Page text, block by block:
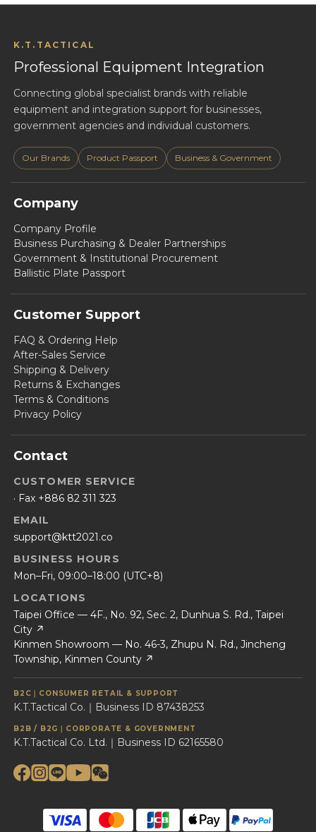
K.T.TACTICAL
Professional Equipment Integration
Connecting global specialist brands with reliable
equipment and integration support for businesses,
government agencies and individual customers.
Our Brands Product Passport Business & Government
Company
Company Profile
Business Purchasing & Dealer Partnerships
Government & Institutional Procurement
Ballistic Plate Passport
Customer Support
FAQ & Ordering Help
After-Sales Service
Shipping & Delivery
Returns & Exchanges
Terms & Conditions
Privacy Policy
Contact
CUSTOMER SERVICE
· Fax +886 82 311 323
EMAIL
support@ktt2021.co
BUSINESS HOURS
Mon–Fri, 09:00–18:00 (UTC+8)
LOCATIONS
Taipei Office — 4F., No. 92, Sec. 2, Dunhua S. Rd., Taipei
City ↗
Kinmen Showroom — No. 46-3, Zhupu N. Rd., Jincheng
Township, Kinmen County ↗
B2C｜CONSUMER RETAIL & SUPPORT
K.T.Tactical Co.｜Business ID 87438253
B2B / B2G｜CORPORATE & GOVERNMENT
K.T.Tactical Co. Ltd.｜Business ID 62165580